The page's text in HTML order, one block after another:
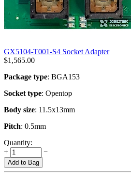
GX5104-T001-S4 Socket Adapter
$1,565.00
Package type: BGA153
Socket type: Opentop
Body size: 11.5x13mm
Pitch: 0.5mm
Quantity:
+
−
Add to Bag